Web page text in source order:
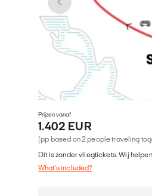
Prijzen vanaf
1.402 EUR
(pp based on 2 people traveling
Dit is zonder vliegtickets. Wij
What's included?